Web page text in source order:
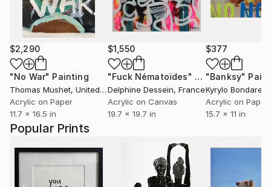
Popular Prints
$2,290
"No War" Painting
Thomas Mushet, United Kingdom
Acrylic on Paper
11.7 x 16.5 in
$1,550
"Fuck Nématoïdes" Painting
Delphine Dessein, France
Acrylic on Canvas
19.7 x 19.7 in
$377
"Banksy"
Kyrylo
Acrylic on Paper
15.7 x 11 in